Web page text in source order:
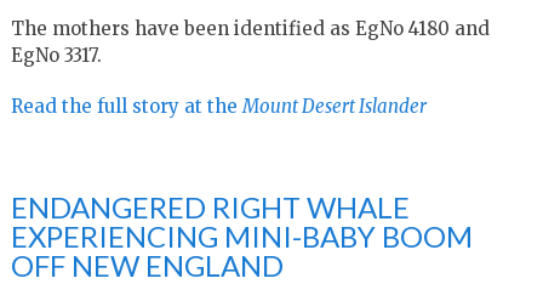
The mothers have been identified as EgNo 4180 and
EgNo 3317.
Read the full story at the Mount Desert Islander
ENDANGERED RIGHT WHALE
EXPERIENCING MINI-BABY BOOM
OFF NEW ENGLAND